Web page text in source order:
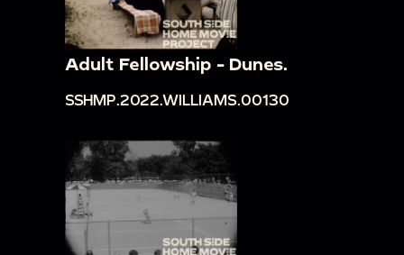
Adult Fellowship - Dunes.
SSHMP.2022.WILLIAMS.00130